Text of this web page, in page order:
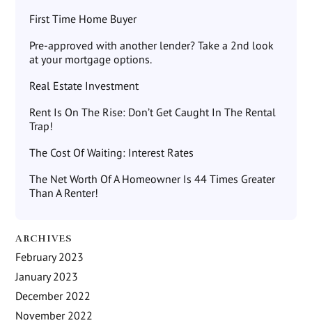
First Time Home Buyer
Pre-approved with another lender? Take a 2nd look
at your mortgage options.
Real Estate Investment
Rent Is On The Rise: Don’t Get Caught In The Rental
Trap!
The Cost Of Waiting: Interest Rates
The Net Worth Of A Homeowner Is 44 Times Greater
Than A Renter!
ARCHIVES
February 2023
January 2023
December 2022
November 2022